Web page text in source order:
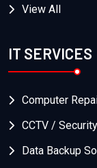
View All
IT SERVICES
Computer
CCTV /
Data Backup